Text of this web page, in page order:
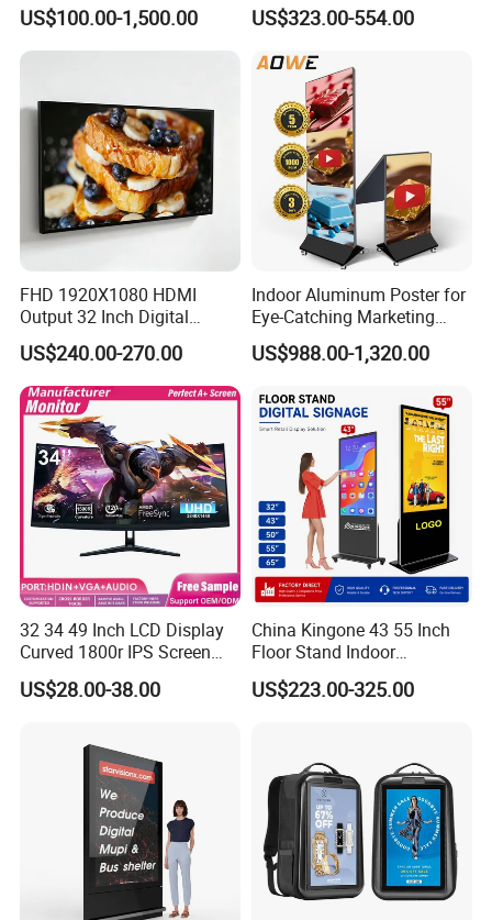
Standing Touch Screen WiFi
Network Bus Digital
US$100.00-1,500.00
Mall
US$323.00-554.00
FHD 1920X1080 HDMI
Output 32 Inch Digital
Signage Panel with Free
Software
US$240.00-270.00
Indoor Aluminum Poster for
Eye-Catching Marketing
Displays
US$988.00-1,320.00
32 34 49 Inch LCD Display
Curved 1800r IPS Screen
Monitor 3440*1440 4K
120Hz 144Hz 21: 9
Support Desktop PC
Gaming Monitor
US$28.00-38.00
China Kingone 43 55 Inch
Floor Stand Indoor
Electronic Advertising
Display LCD Screens
Signage Totem
US$223.00-325.00